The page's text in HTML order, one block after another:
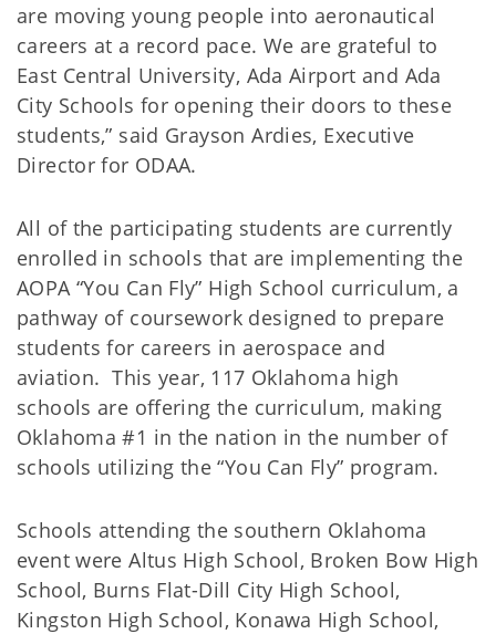
are moving young people into aeronautical
careers at a record pace. We are grateful to
East Central University, Ada Airport and Ada
City Schools for opening their doors to these
students,” said Grayson Ardies, Executive
Director for ODAA.
All of the participating students are currently
enrolled in schools that are implementing the
AOPA “You Can Fly” High School curriculum, a
pathway of coursework designed to prepare
students for careers in aerospace and
aviation. This year, 117 Oklahoma high
schools are offering the curriculum, making
Oklahoma #1 in the nation in the number of
schools utilizing the “You Can Fly” program.
Schools attending the southern Oklahoma
event were Altus High School, Broken Bow High
School, Burns Flat-Dill City High School,
Kingston High School, Konawa High School,